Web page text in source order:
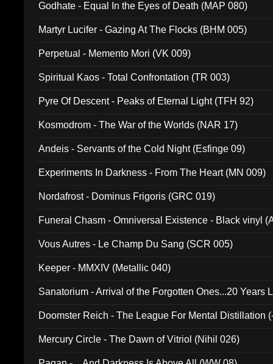
Godhate - Equal In the Eyes of Death (MAP 080)
Martyr Lucifer - Gazing At The Flocks (BHM 005)
Perpetual - Memento Mori (VK 009)
Spiritual Kaos - Total Confrontation (TR 003)
Pyre Of Descent - Peaks of Eternal Light (TFH 92)
Kosmodrom - The War of the Worlds (NAR 17)
Andeis - Servants of the Cold Night (Esfinge 09)
Experiments In Darkness - From The Heart (MN 009)
Nordafrost - Dominus Frigoris (GRC 019)
Funeral Chasm - Omniversal Existence - Black vinyl
Vous Autres - Le Champ Du Sang (SCR 005)
Keeper - MMXIV (Metallic 040)
Sanatorium - Arrival of the Forgotten Ones...20 Years
Doomster Reich - The League For Mental Distillation
Mercury Circle - The Dawn of Vitriol (Nihil 026)